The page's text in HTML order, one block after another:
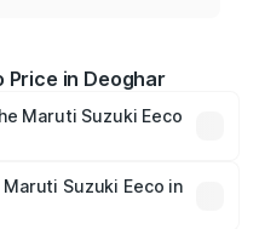
Price in Deoghar
Maruti Suzuki Eeco
road prices vary across
insurance, and other
Suzuki Eeco in